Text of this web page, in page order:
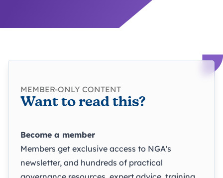
MEMBER-ONLY CONTENT
Want to read this?
Become a member
Members get exclusive access to NGA's
newsletter, and hundreds of practical